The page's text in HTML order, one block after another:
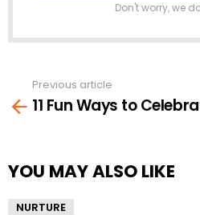
Don't worry, we
more
Previous article
11 Fun Ways to
YOU MAY ALSO LIKE
NURTURE